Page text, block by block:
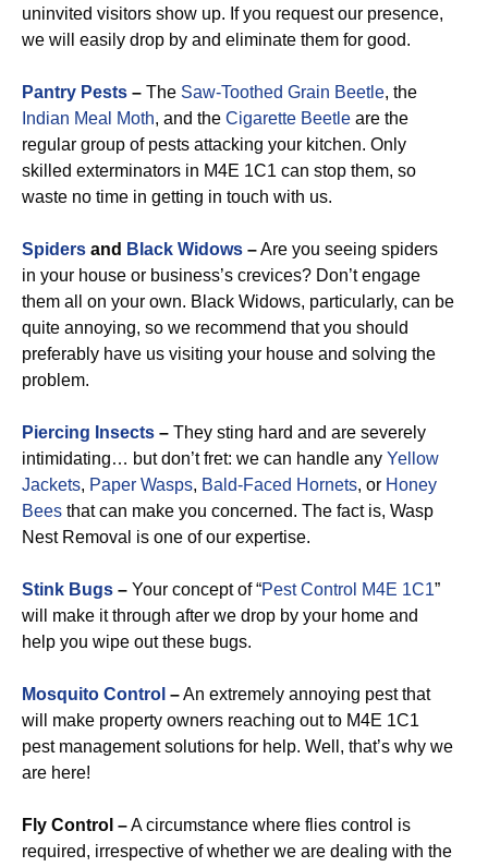
uninvited visitors show up. If you request our presence,
we will easily drop by and eliminate them for good.
Pantry Pests – The Saw-Toothed Grain Beetle, the
Indian Meal Moth, and the Cigarette Beetle are the
regular group of pests attacking your kitchen. Only
skilled exterminators in M4E 1C1 can stop them, so
waste no time in getting in touch with us.
Spiders and Black Widows –Are you seeing spiders
in your house or business’s crevices? Don’t engage
them all on your own. Black Widows, particularly, can be
quite annoying, so we recommend that you should
preferably have us visiting your house and solving the
problem.
Piercing Insects – They sting hard and are severely
intimidating… but don’t fret: we can handle any Yellow
Jackets, Paper Wasps, Bald-Faced Hornets, or Honey
Bees that can make you concerned. The fact is, Wasp
Nest Removal is one of our expertise.
Stink Bugs – Your concept of “Pest Control M4E 1C1”
will make it through after we drop by your home and
help you wipe out these bugs.
Mosquito Control –An extremely annoying pest that
will make property owners reaching out to M4E 1C1
pest management solutions for help. Well, that’s why we
are here!
Fly Control –A circumstance where flies control is
required, irrespective of whether we are dealing with the